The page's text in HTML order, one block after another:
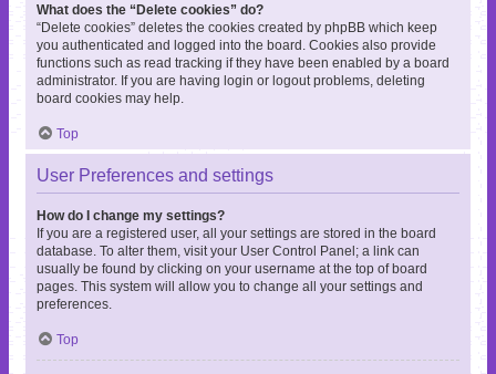
What does the “Delete cookies” do?
“Delete cookies” deletes the cookies created by phpBB which keep
you authenticated and logged into the board. Cookies also provide
functions such as read tracking if they have been enabled by a board
administrator. If you are having login or logout problems, deleting
board cookies may help.
Top
User Preferences and settings
How do I change my settings?
If you are a registered user, all your settings are stored in the board
database. To alter them, visit your User Control Panel; a link can
usually be found by clicking on your username at the top of board
pages. This system will allow you to change all your settings and
preferences.
Top